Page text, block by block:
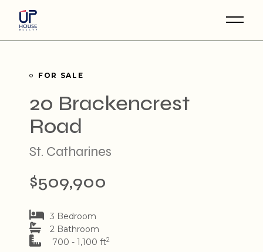
content
FOR SALE
20 Brackencrest
Road
St. Catharines
$509,900
3 Bedroom
2 Bathroom
700 - 1,100 ft2